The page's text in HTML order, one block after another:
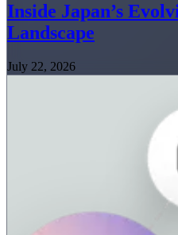
Inside Japan’s
Landscape
July 22, 2026